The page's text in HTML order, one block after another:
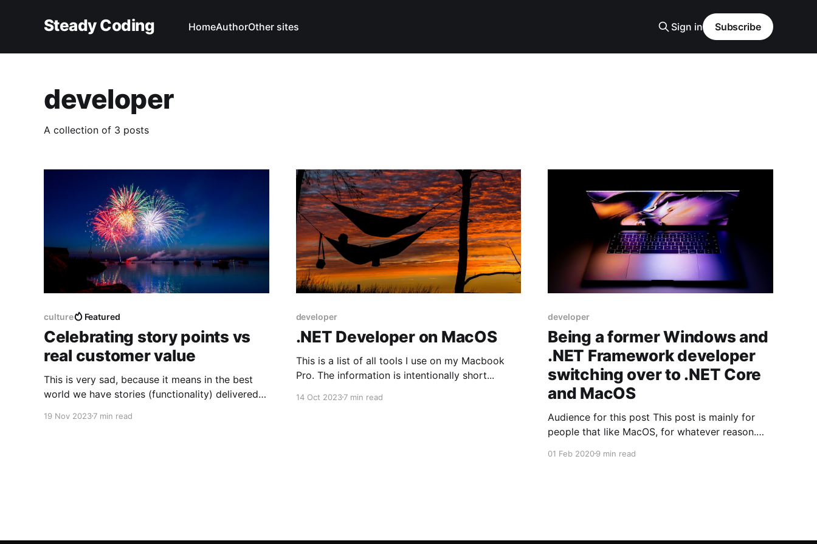
Steady Coding HomeAuthorOther sites Sign in Subscribe
developer
A collection of 3 posts
culture Featured
Celebrating story points vs
real customer value
This is very sad, because it means in the best
world we have stories (functionality) delivered
in the worst case no customer uses or even likes
19 Nov 20237 min read
developer
.NET Developer on MacOS
This is a list of all tools I use on my Macbook
Pro. The information is intentionally short...
14 Oct 20237 min read
developer
Being a former Windows and
.NET Framework developer
switching over to .NET Core
and MacOS
Audience for this post This post is mainly for
people that like MacOS, for whatever reason.
then sure, you can absolutely still read it, to
01 Feb 20209 min read